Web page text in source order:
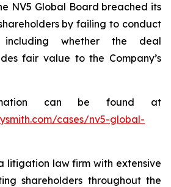
NV5 Global Board breached its
by failing to conduct
whether the deal
fair value to the Company’s
can be found at
cases/nv5-global-
litigation law firm with extensive
shareholders throughout the